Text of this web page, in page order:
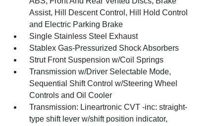
Assist, Hill Descent Control, Hill Hold Control
and Electric Parking Brake
Single Stainless Steel Exhaust
Stablex Gas-Pressurized Shock Absorbers
Strut Front Suspension w/Coil Springs
Transmission w/Driver Selectable Mode,
Sequential Shift Control w/Steering Wheel
Controls and Oil Cooler
Transmission: Lineartronic CVT -inc: straight-
type shift lever w/shift position indicator,